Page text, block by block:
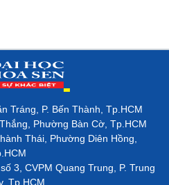
Tráng, P. Bến Thành, Tp.HCM
Phường Bàn Cờ, Tp.HCM
Thái, Phường Diên Hồng,
3, CVPM Quang Trung, P. Trung
Tp.HCM